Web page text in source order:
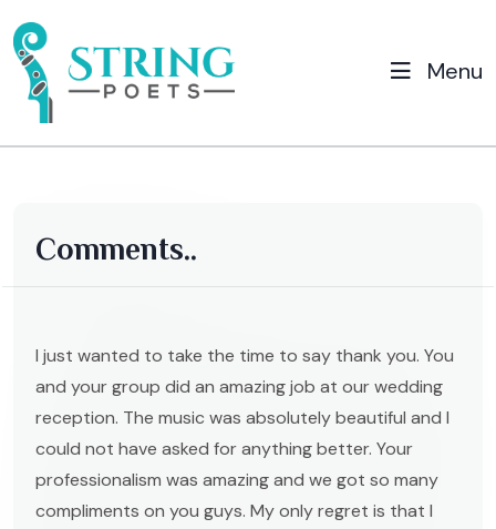
Menu
Comments..
I just wanted to take the time to say thank you. You
and your group did an amazing job at our wedding
reception. The music was absolutely beautiful and I
could not have asked for anything better. Your
professionalism was amazing and we got so many
compliments on you guys. My only regret is that I